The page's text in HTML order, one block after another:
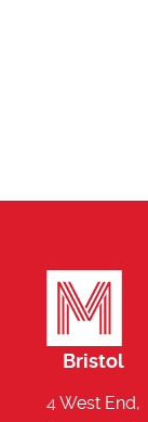
Bristol
4 West End,